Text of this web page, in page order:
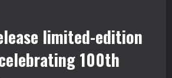
limited-edition
100th